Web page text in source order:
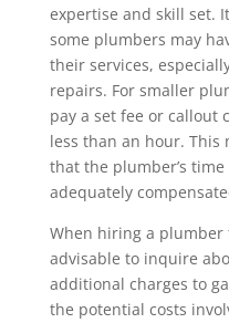
expertise and skill set.
some plumbers may
their services,
repairs. For smaller
pay a set fee or callout
less than an hour. This
that the plumber’s
adequately
When hiring a plumber
advisable to inquire
additional charges to
the potential costs